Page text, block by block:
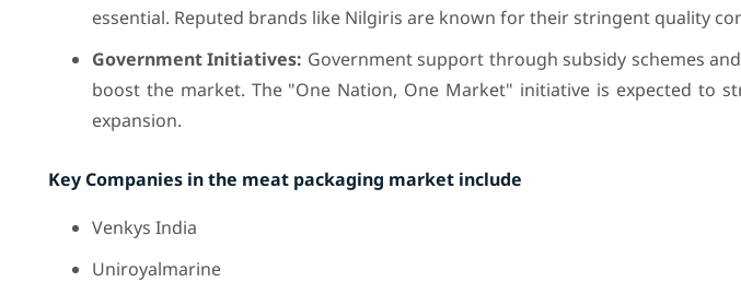
essential. Reputed brands like Nilgiris are known for their stringent quality
Government Initiatives: Government support through subsidy schemes
boost the market. The "One Nation, One Market" initiative is expected to
expansion.
Key Companies in the meat packaging market include
Venkys India
Uniroyalmarine